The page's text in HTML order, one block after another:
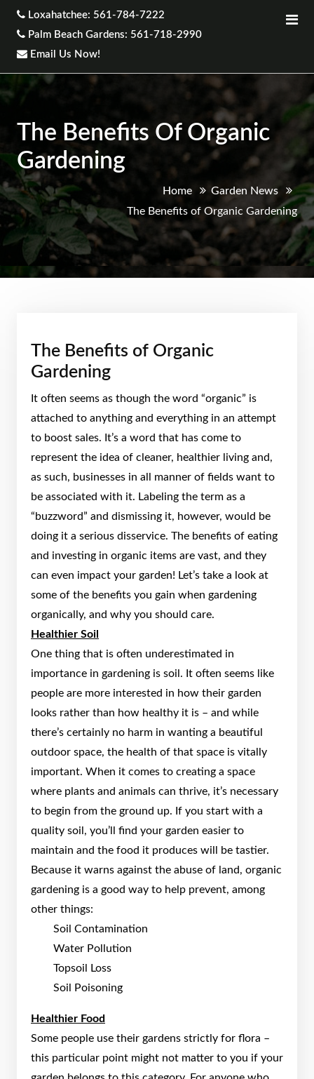
Loxahatchee: 561-784-7222
Palm Beach Gardens: 561-718-2990
Email Us Now!
The Benefits Of Organic
Gardening
Home
Garden News
The Benefits of Organic Gardening
The Benefits of Organic
Gardening
It often seems as though the word “organic” is
attached to anything and everything in an attempt
to boost sales. It’s a word that has come to
represent the idea of cleaner, healthier living and,
as such, businesses in all manner of fields want to
be associated with it. Labeling the term as a
“buzzword” and dismissing it, however, would be
doing it a serious disservice. The benefits of eating
and investing in organic items are vast, and they
can even impact your garden! Let’s take a look at
some of the benefits you gain when gardening
organically, and why you should care.
Healthier Soil
One thing that is often underestimated in
importance in gardening is soil. It often seems like
people are more interested in how their garden
looks rather than how healthy it is – and while
there’s certainly no harm in wanting a beautiful
outdoor space, the health of that space is vitally
important. When it comes to creating a space
where plants and animals can thrive, it’s necessary
to begin from the ground up. If you start with a
quality soil, you’ll find your garden easier to
maintain and the food it produces will be tastier.
Because it warns against the abuse of land, organic
gardening is a good way to help prevent, among
other things:
Soil Contamination
Water Pollution
Topsoil Loss
Soil Poisoning
Healthier Food
Some people use their gardens strictly for flora –
this particular point might not matter to you if your